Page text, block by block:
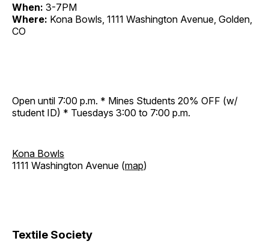
When: 3-7PM
Where: Kona Bowls, 1111 Washington Avenue, Golden,
CO
Open until 7:00 p.m. * Mines Students 20% OFF (w/
student ID) * Tuesdays 3:00 to 7:00 p.m.
Kona Bowls
1111 Washington Avenue (map)
Textile Society